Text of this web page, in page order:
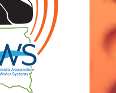
Related Categories
Class B